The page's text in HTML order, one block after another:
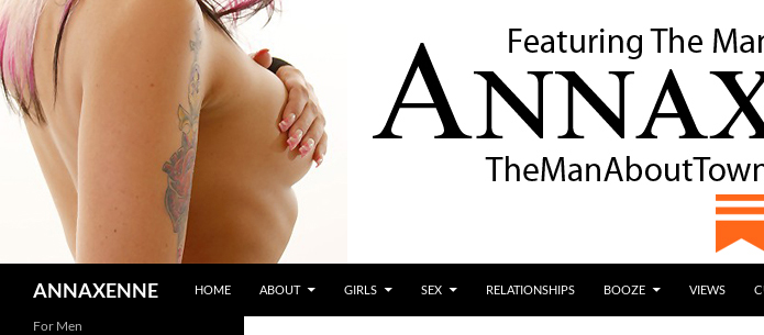
ANNAXENNE
HOME
ABOUT GIRLS SEX RELATIONSHIPS BOOZE VIEWS
For Men